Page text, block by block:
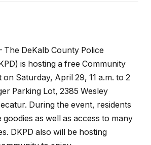
The DeKalb County Police
is hosting a free Community
Saturday, April 29, 11 a.m. to 2
Parking Lot, 2385 Wesley
During the event, residents
as well as access to many
DKPD also will be hosting